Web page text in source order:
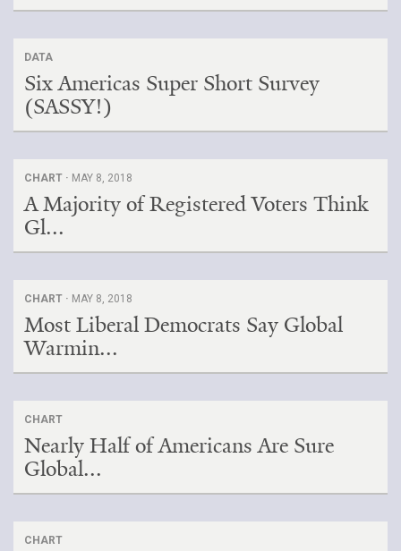
DATA
Six Americas Super Short Survey
(SASSY!)
CHART · MAY 8, 2018
A Majority of Registered Voters Think
Gl...
CHART · MAY 8, 2018
Most Liberal Democrats Say Global
Warmin...
CHART
Nearly Half of Americans Are Sure
Global...
CHART